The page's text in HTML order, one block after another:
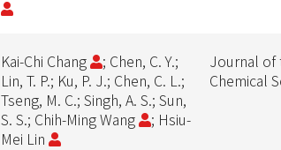
Kai-Chi Chang
; Chen, C. Y.;
Lin, T. P.; Ku, P. J.; Chen, C. L.;
Tseng, M. C.; Singh, A. S.; Sun,
S. S.; Chih-Ming Wang
; Hsiu-
Mei Lin
Journal of
Chemical